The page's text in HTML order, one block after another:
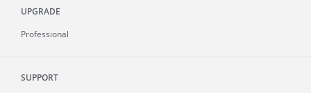
UPGRADE
Professional
SUPPORT